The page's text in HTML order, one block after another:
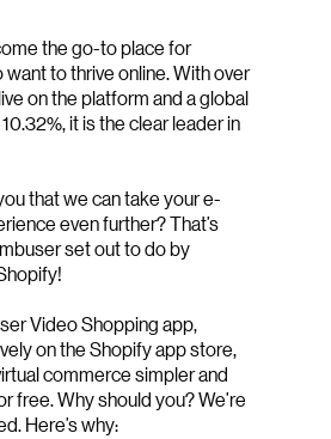
the go-to place for
to thrive online. With over
on the platform and a global
it is the clear leader in
that we can take your e-
even further? That’s
set out to do by
Video Shopping app,
on the Shopify app store,
commerce simpler and
free. Why should you? We’re
Here’s why: